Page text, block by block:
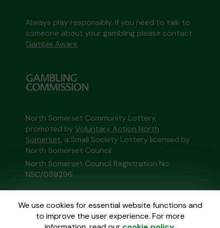
We use cookies for essential website functions and
to improve the user experience. For more
Always play responsibly, if you need to talk to
someone about your gambling please contact
Gamble Aware
North Somerset Community Lottery,
promoted byVoluntary Action North
Somerset, a Small Society Lottery licensed by
North Somerset Council
North Somerset Council Registration No:
NSC/059296
This website is administered by Gatherwell, an
External Lottery Manager licensed and
regulated in Great Britain bythe Gambling